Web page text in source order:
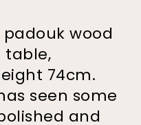
padouk wood
table,
74cm.
seen some
and